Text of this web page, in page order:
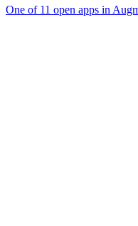
One of 11 open apps in